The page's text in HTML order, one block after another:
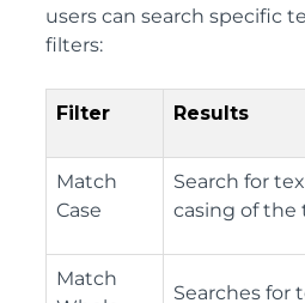
users can search specific
filters:
Filter Results
Match
Case
Search for
casing of
Match
Searches for